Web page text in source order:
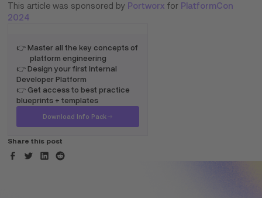
This article was sponsored by Portworx for PlatformCon
2024
👉 Master all the key concepts of
platform engineering
👉 Design your first Internal
Developer Platform
👉 Get access to best practice
blueprints + templates
Download Info Pack
Share this post